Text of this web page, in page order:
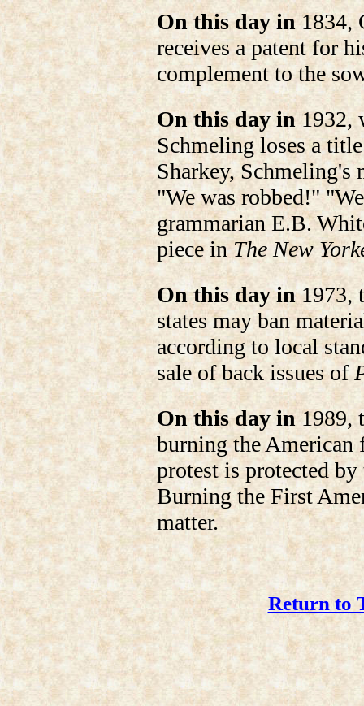
On this day in1834,
receives a patent for
complement to the
On this day in1932,
Schmeling loses a
Sharkey, Schmeling's
"We was robbed!"
grammarian E.B.
piece inThe New
On this day in1973,
states may ban
according to local
sale of back issues of
On this day in1989,
burning the
protest is protected
Burning the First
matter.
Return to